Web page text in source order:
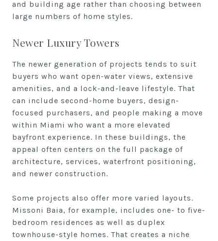
and building age rather than choosing between
large numbers of home styles.
Newer Luxury Towers
The newer generation of projects tends to suit
buyers who want open-water views, extensive
amenities, and a lock-and-leave lifestyle. That
can include second-home buyers, design-
focused purchasers, and people making a move
within Miami who want a more elevated
bayfront experience. In these buildings, the
appeal often centers on the full package of
architecture, services, waterfront positioning,
and newer construction.
Some projects also offer more varied layouts.
Missoni Baia, for example, includes one- to five-
bedroom residences as well as duplex
townhouse-style homes. That creates a niche